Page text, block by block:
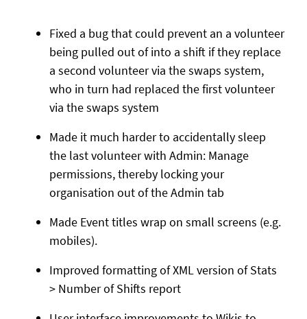
Fixed a bug that could prevent an a volunteer
being pulled out of into a shift if they replace
a second volunteer via the swaps system,
who in turn had replaced the first volunteer
via the swaps system
Made it much harder to accidentally sleep
the last volunteer with Admin: Manage
permissions, thereby locking your
organisation out of the Admin tab
Made Event titles wrap on small screens (e.g.
mobiles).
Improved formatting of XML version of Stats
> Number of Shifts report